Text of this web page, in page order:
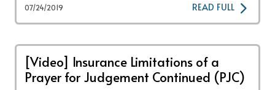
07/24/2019 READ FULL
[Video] Insurance Limitations of a
Prayer for Judgement Continued (PJC)